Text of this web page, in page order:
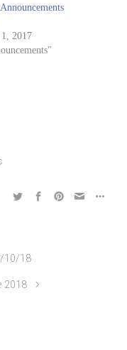
1, 2017
10/18
2018